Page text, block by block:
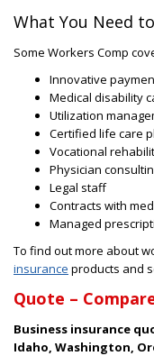
What You Need
Some Workers Comp
Innovative
Medical disability
Utilization
Certified life care
Vocational
Physician
Legal staff
Contracts with
Managed
To find out more about
insurance products and
Quote –
Business insurance
Idaho, Washington,